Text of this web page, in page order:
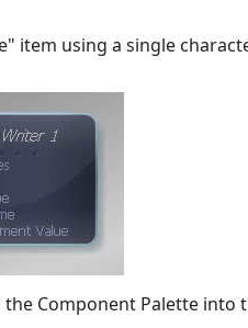
item using a single
Component Palette into